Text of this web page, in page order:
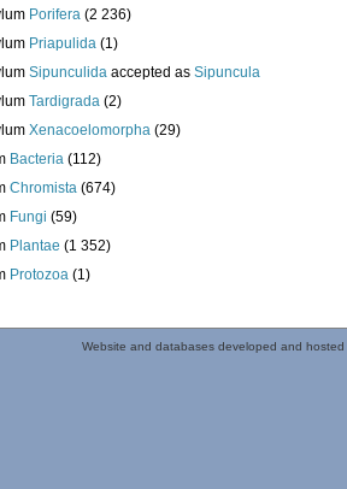
Porifera (2 236)
Priapulida (1)
Sipunculida accepted as Sipuncula
Tardigrada (2)
Xenacoelomorpha (29)
Bacteria (112)
Chromista (674)
Fungi (59)
Plantae (1 352)
Protozoa (1)
Website and databases developed and